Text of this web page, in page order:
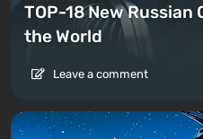
TOP-18 New Russian
the World
Leave a comment